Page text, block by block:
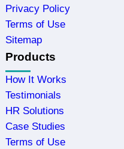
Privacy Policy
Terms of Use
Sitemap
Products
How It Works
Testimonials
HR Solutions
Case Studies
Terms of Use